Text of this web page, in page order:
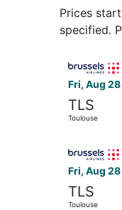
Prices
specified.
Fri, Aug 28
TLS
Toulouse
Fri, Aug 28
TLS
Toulouse
Select